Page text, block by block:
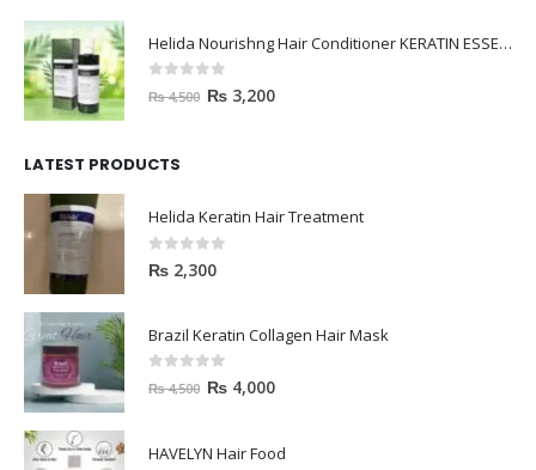
Helida Nourishng Hair Conditioner KERATIN ESSENCE
out of 5
₨4,500 ₨ 3,200
LATEST PRODUCTS
Helida Keratin Hair Treatment
0out of 5
₨ 2,300
Brazil Keratin Collagen Hair Mask
out of 5
₨4,500 ₨ 4,000
HAVELYN Hair Food